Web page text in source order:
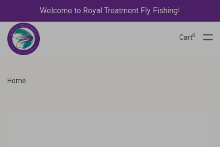
Welcome to Royal Treatment Fly Fishing!
Cart0
Home